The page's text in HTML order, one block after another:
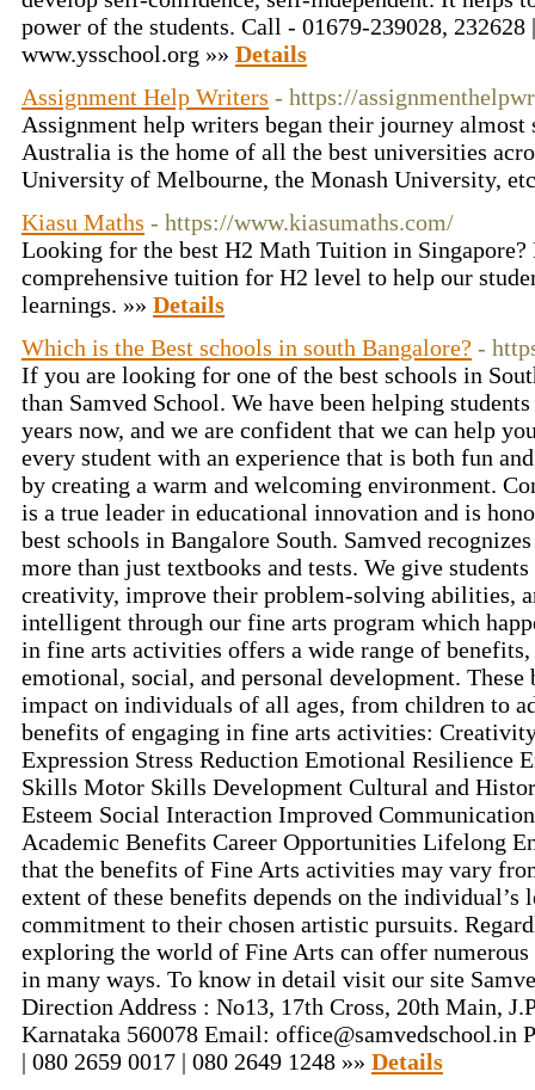
power of the students. Call - 01679-239028,
www.ysschool.org »» Details
Assignment Help Writers - https://
Assignment help writers began their journey almost
Australia is the home of all the best universities
University of Melbourne, the Monash University,
Kiasu Maths - https://www.kiasumaths.com/
Looking for the best H2 Math Tuition in
comprehensive tuition for H2 level to help our
learnings. »» Details
Which is the Best schools in south Bangalore? -
If you are looking for one of the best schools in
than Samved School. We have been helping
years now, and we are confident that we can help
every student with an experience that is both fun
by creating a warm and welcoming environment.
is a true leader in educational innovation and is
best schools in Bangalore South. Samved
more than just textbooks and tests. We give
creativity, improve their problem-solving abilities,
intelligent through our fine arts program which
in fine arts activities offers a wide range of
emotional, social, and personal development. These
impact on individuals of all ages, from children to
benefits of engaging in fine arts activities:
Expression Stress Reduction Emotional Resilience
Skills Motor Skills Development Cultural and
Esteem Social Interaction Improved
Academic Benefits Career Opportunities Lifelong
that the benefits of Fine Arts activities may vary
extent of these benefits depends on the individual’s
commitment to their chosen artistic pursuits.
exploring the world of Fine Arts can offer numerous
in many ways. To know in detail visit our site
Direction Address : No13, 17th Cross, 20th Main,
Karnataka 560078 Email: office@samvedschool.in
| 080 2659 0017 | 080 2649 1248 »» Details